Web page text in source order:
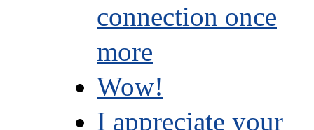
connection once
more
Wow!
I appreciate your